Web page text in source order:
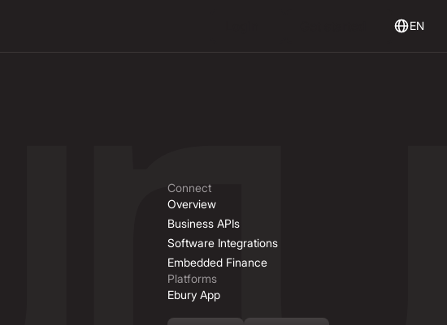
EN
Connect
Overview
Business APIs
Software Integrations
Embedded Finance
Platforms
Ebury App